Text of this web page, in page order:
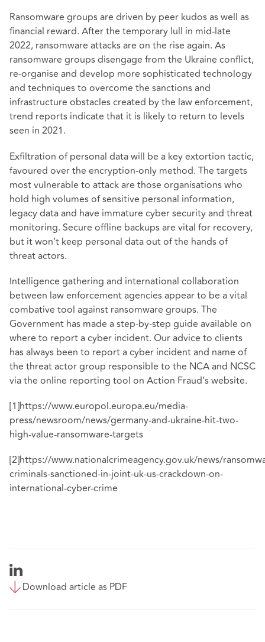
Ransomware groups are driven by peer kudos as well as
financial reward. After the temporary lull in mid-late
2022, ransomware attacks are on the rise again. As
ransomware groups disengage from the Ukraine conflict,
re-organise and develop more sophisticated technology
and techniques to overcome the sanctions and
infrastructure obstacles created by the law enforcement,
trend reports indicate that it is likely to return to levels
seen in 2021.
Exfiltration of personal data will be a key extortion tactic,
favoured over the encryption-only method. The targets
most vulnerable to attack are those organisations who
hold high volumes of sensitive personal information,
legacy data and have immature cyber security and threat
monitoring. Secure offline backups are vital for recovery,
but it won’t keep personal data out of the hands of
threat actors.
Intelligence gathering and international collaboration
between law enforcement agencies appear to be a vital
combative tool against ransomware groups. The
Government has made astep-by-step guide available on
where to report a cyber incident. Our advice to clients
has always been to report a cyber incident and name of
the threat actor group responsible to the NCA and NCSC
via the online reporting tool on Action Fraud’s website.
[1]https://www.europol.europa.eu/media-
press/newsroom/news/germany-and-ukraine-hit-two-
high-value-ransomware-targets
[2]https://www.nationalcrimeagency.gov.uk/news/
criminals-sanctioned-in-joint-uk-us-crackdown-on-
international-cyber-crime
Download article as PDF